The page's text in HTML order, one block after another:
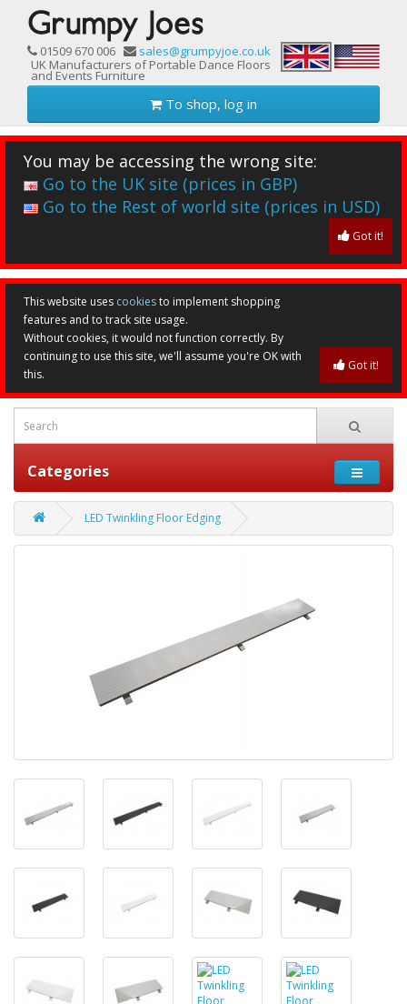
01509 670 006
sales@grumpyjoe.co.uk
UK Manufacturers of Portable Dance Floors
and Events Furniture
To shop, log in
You may be accessing the wrong site:
Go to the UK site (prices in GBP)
Go to the Rest of world site (prices in USD)
Got it!
This website uses cookiesto implement shopping
features and to track site usage.
Without cookies, it would not function correctly. By
continuing to use this site, we'll assume you're OK with
this.
Got it!
Categories
LED Twinkling Floor Edging